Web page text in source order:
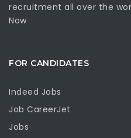
recruitment all over the
Now
FOR CANDIDATES
Indeed Jobs
Job CareerJet
Jobs